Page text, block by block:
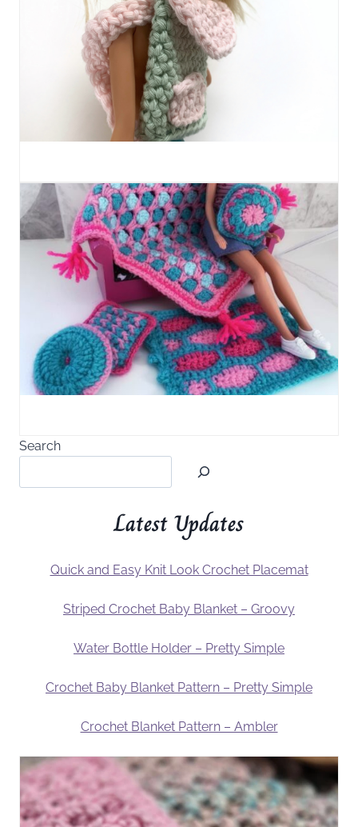
Search
Latest Updates
Quick and Easy Knit Look Crochet Placemat
Striped Crochet Baby Blanket – Groovy
Water Bottle Holder – Pretty Simple
Crochet Baby Blanket Pattern – Pretty Simple
Crochet Blanket Pattern – Ambler